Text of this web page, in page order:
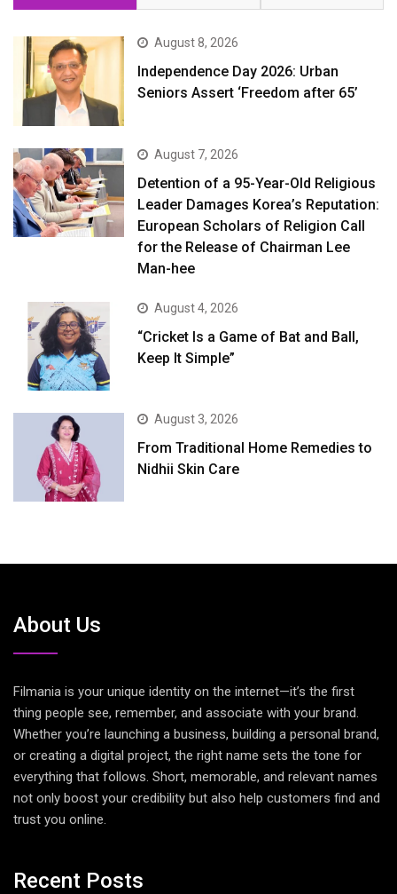
August 8, 2026
Independence Day 2026: Urban
Seniors Assert ‘Freedom after 65’
August 7, 2026
Detention of a 95-Year-Old Religious
Leader Damages Korea’s Reputation:
European Scholars of Religion Call
for the Release of Chairman Lee
Man-hee
August 4, 2026
“Cricket Is a Game of Bat and Ball,
Keep It Simple”
August 3, 2026
From Traditional Home Remedies to
Nidhii Skin Care
About Us
Filmania is your unique identity on the internet—it’s the first
thing people see, remember, and associate with your brand.
Whether you’re launching a business, building a personal brand,
or creating a digital project, the right name sets the tone for
everything that follows. Short, memorable, and relevant names
not only boost your credibility but also help customers find and
trust you online.
Recent Posts